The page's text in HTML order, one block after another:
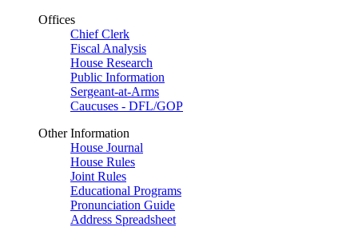
Offices
Chief Clerk
Fiscal Analysis
House Research
Public Information
Sergeant-at-Arms
Caucuses - DFL/GOP
Other Information
House Journal
House Rules
Joint Rules
Educational Programs
Pronunciation Guide
Address Spreadsheet